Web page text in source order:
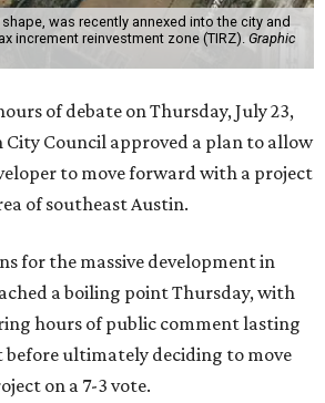
was recently annexed into the city and
increment reinvestment zone (TIRZ). Graphic
of debate on Thursday, July 23,
City Council approved a plan to allow
to move forward with a project
of southeast Austin.
for the massive development in
a boiling point Thursday, with
hours of public comment lasting
ultimately deciding to move
on a 7-3 vote.